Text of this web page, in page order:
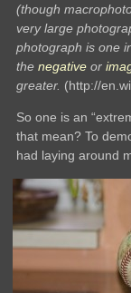
(though
very large
photograph is one
thenegative or
greater. (http://
So one is an
that mean? To
had laying around